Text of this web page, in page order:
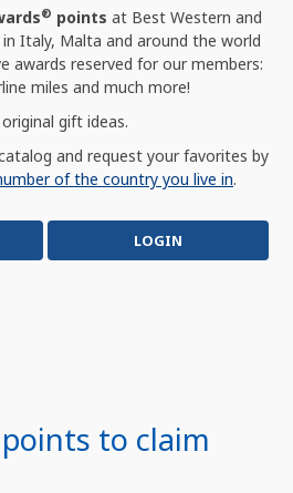
® points at Best Western and
Italy, Malta and around the world
awards reserved for our members:
miles and much more!
gift ideas.
and request your favorites by
of the country you live in.
LOGIN
to claim